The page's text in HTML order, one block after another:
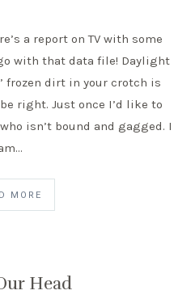
a report on TV with some
with that data file! Daylight
frozen dirt in your crotch is
right. Just once I’d like to
isn’t bound and gagged. I
MORE
Head